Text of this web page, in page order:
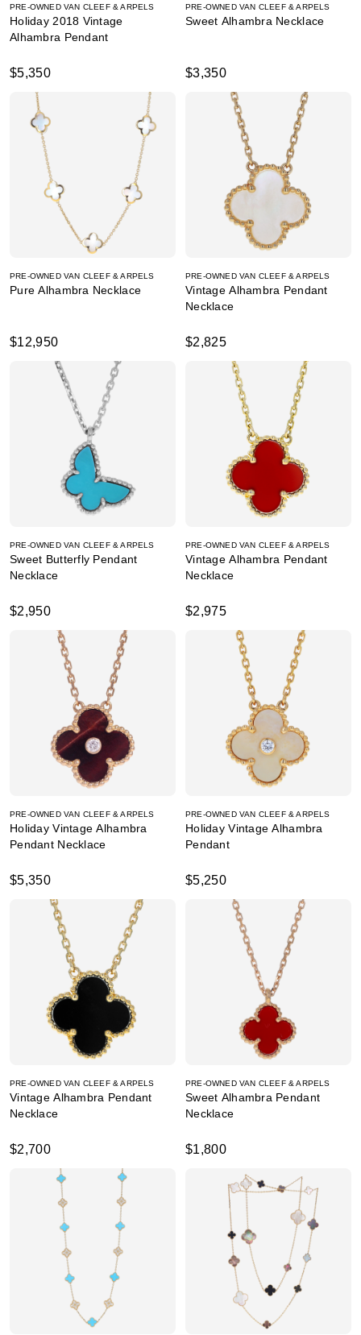
PRE-OWNED VAN CLEEF & ARPELS
Holiday 2018 Vintage
Alhambra Pendant
$5,350
PRE-OWNED VAN CLEEF & ARPELS
Sweet Alhambra Necklace
$3,350
PRE-OWNED VAN CLEEF & ARPELS
Pure Alhambra Necklace
$12,950
PRE-OWNED VAN CLEEF & ARPELS
Vintage Alhambra Pendant
Necklace
$2,825
PRE-OWNED VAN CLEEF & ARPELS
Sweet Butterfly Pendant
Necklace
$2,950
PRE-OWNED VAN CLEEF & ARPELS
Vintage Alhambra Pendant
Necklace
$2,975
PRE-OWNED VAN CLEEF & ARPELS
Holiday Vintage Alhambra
Pendant Necklace
$5,350
PRE-OWNED VAN CLEEF & ARPELS
Holiday Vintage Alhambra
Pendant
$5,250
PRE-OWNED VAN CLEEF & ARPELS
Vintage Alhambra Pendant
Necklace
$2,700
PRE-OWNED VAN CLEEF & ARPELS
Sweet Alhambra Pendant
Necklace
$1,800